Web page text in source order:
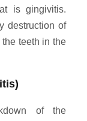
is gingivitis.
destruction of
teeth in the
of the